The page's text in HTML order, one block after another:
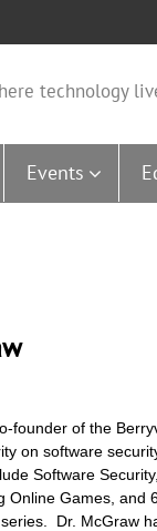
technology
Events
founder of the
on software
Software
Online Games, and
Dr. McGraw